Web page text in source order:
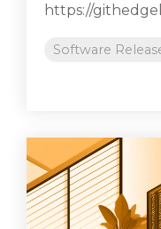
https://
Software